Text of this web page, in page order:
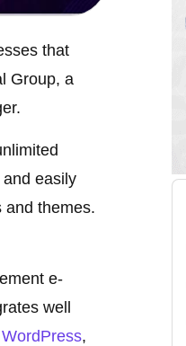
that
Group, a
easily
and themes.
e-
well
WordPress,